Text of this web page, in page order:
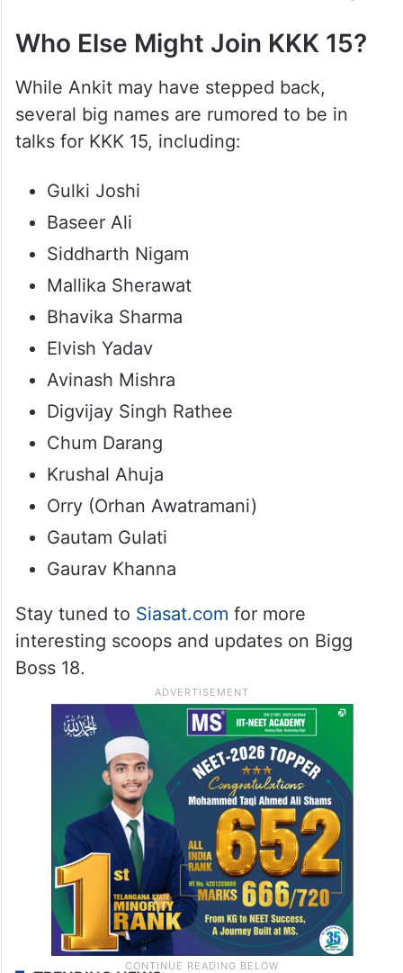
Who Else Might Join KKK 15?
While Ankit may have stepped back,
several big names are rumored to be in
talks for KKK 15, including:
Gulki Joshi
Baseer Ali
Siddharth Nigam
Mallika Sherawat
Bhavika Sharma
Elvish Yadav
Avinash Mishra
Digvijay Singh Rathee
Chum Darang
Krushal Ahuja
Orry (Orhan Awatramani)
Gautam Gulati
Gaurav Khanna
Stay tuned to Siasat.com for more
interesting scoops and updates on Bigg
Boss 18.